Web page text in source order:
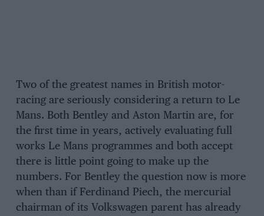
Two of the greatest names in British motor-
racing are seriously considering a return to Le
Mans. Both Bentley and Aston Martin are, for
the first time in years, actively evaluating full
works Le Mans programmes and both accept
there is little point going to make up the
numbers. For Bentley the question now is more
when than if Ferdinand Piech, the mercurial
chairman of its Volkswagen parent has already